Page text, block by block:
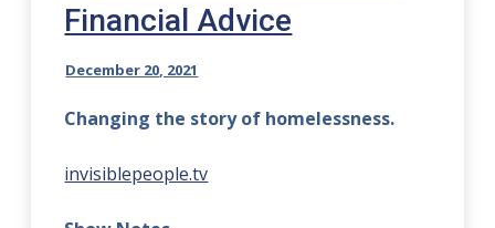
Financial Advice
December 20, 2021
Changing the story of homelessness.
invisiblepeople.tv